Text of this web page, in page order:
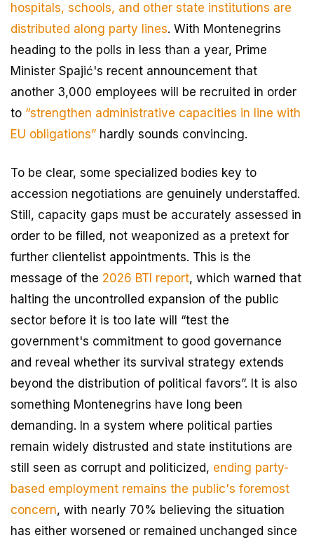
hospitals, schools, and other state institutions are
distributed along party lines. With Montenegrins
heading to the polls in less than a year, Prime
Minister Spajić's recent announcement that
another 3,000 employees will be recruited in order
to “strengthen administrative capacities in line with
EU obligations” hardly sounds convincing.
To be clear, some specialized bodies key to
accession negotiations are genuinely understaffed.
Still, capacity gaps must be accurately assessed in
order to be filled, not weaponized as a pretext for
further clientelist appointments. This is the
message of the 2026 BTI report, which warned that
halting the uncontrolled expansion of the public
sector before it is too late will “test the
government's commitment to good governance
and reveal whether its survival strategy extends
beyond the distribution of political favors”. It is also
something Montenegrins have long been
demanding. In a system where political parties
remain widely distrusted and state institutions are
still seen as corrupt and politicized, ending party-
based employment remains the public's foremost
concern, with nearly 70% believing the situation
has either worsened or remained unchanged since